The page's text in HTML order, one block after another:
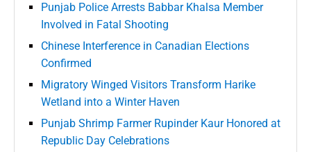
Punjab Police Arrests Babbar Khalsa Member
Involved in Fatal Shooting
Chinese Interference in Canadian Elections
Confirmed
Migratory Winged Visitors Transform Harike
Wetland into a Winter Haven
Punjab Shrimp Farmer Rupinder Kaur Honored at
Republic Day Celebrations